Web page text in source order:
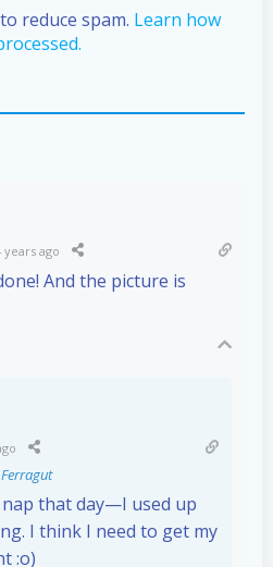
reduce spam. Learn how
years ago
And the picture is
that day—I used up
I think I need to get my
:o)